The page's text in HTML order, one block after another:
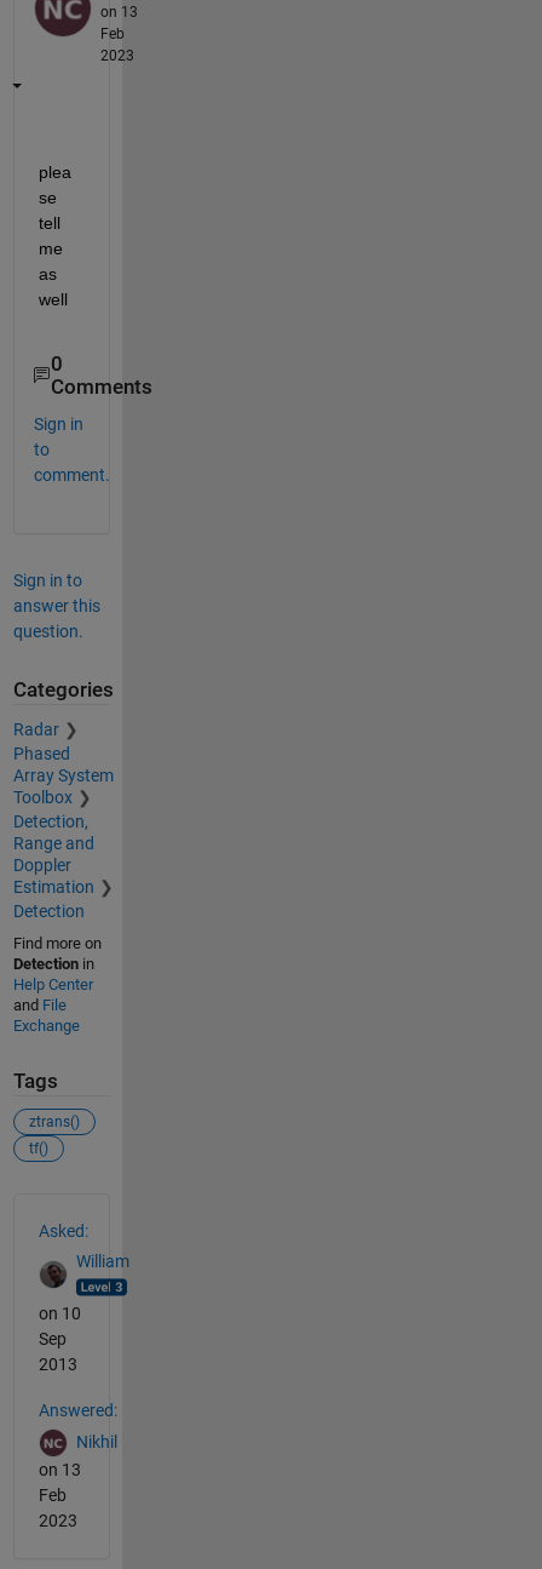
on 13
Feb
2023
plea
se
tell
me
as
well
0
Comments
Sign in
to
comment.
Sign in to
answer this
question.
Categories
Radar
Phased
Array System
Toolbox
Detection,
Range and
Doppler
Estimation
Detection
Find more on
Detectionin
Help Center
and File
Exchange
Tags
ztrans()
tf()
Asked:
William
on 10
Sep
2013
Answered:
Nikhil
on 13
Feb
2023